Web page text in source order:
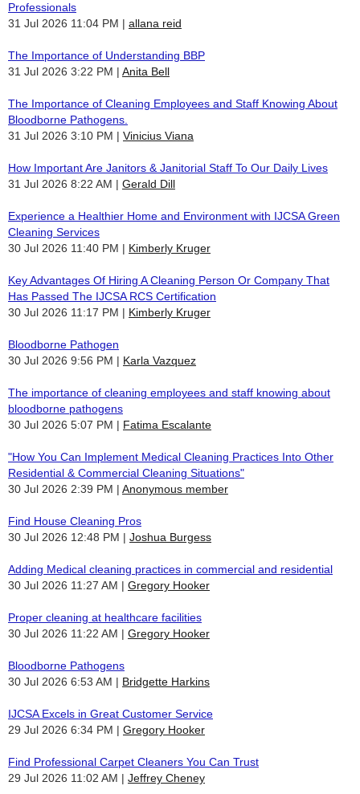
Professionals
31 Jul 2026 11:04 PM
allana reid
The Importance of Understanding BBP
31 Jul 2026 3:22 PM
Anita Bell
The Importance of Cleaning Employees and Staff Knowing About
Bloodborne Pathogens.
31 Jul 2026 3:10 PM
Vinicius Viana
How Important Are Janitors & Janitorial Staff To Our Daily Lives
31 Jul 2026 8:22 AM
Gerald Dill
Experience a Healthier Home and Environment with IJCSA Green
Cleaning Services
30 Jul 2026 11:40 PM
Kimberly Kruger
Key Advantages Of Hiring A Cleaning Person Or Company That
Has Passed The IJCSA RCS Certification
30 Jul 2026 11:17 PM
Kimberly Kruger
Bloodborne Pathogen
30 Jul 2026 9:56 PM
Karla Vazquez
The importance of cleaning employees and staff knowing about
bloodborne pathogens
30 Jul 2026 5:07 PM
Fatima Escalante
"How You Can Implement Medical Cleaning Practices Into Other
Residential & Commercial Cleaning Situations"
30 Jul 2026 2:39 PM
Anonymous member
Find House Cleaning Pros
30 Jul 2026 12:48 PM
Joshua Burgess
Adding Medical cleaning practices in commercial and residential
30 Jul 2026 11:27 AM
Gregory Hooker
Proper cleaning at healthcare facilities
30 Jul 2026 11:22 AM
Gregory Hooker
Bloodborne Pathogens
30 Jul 2026 6:53 AM
Bridgette Harkins
IJCSA Excels in Great Customer Service
29 Jul 2026 6:34 PM
Gregory Hooker
Find Professional Carpet Cleaners You Can Trust
29 Jul 2026 11:02 AM
Jeffrey Cheney